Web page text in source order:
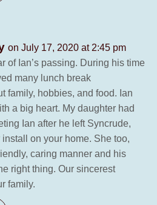
on July 17, 2020 at 2:45 pm
of Ian’s passing. During his time
many lunch break
family, hobbies, and food. Ian
a big heart. My daughter had
Ian after he left Syncrude,
on your home. She too,
caring manner and his
right thing. Our sincerest
family.